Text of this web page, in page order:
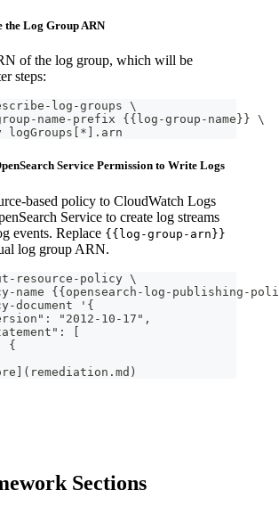
the Log Group ARN
of the log group, which will be
steps:
log-groups \
name-prefix {{log-group-name}} \
logGroups[*].arn
Service Permission to Write Logs
based policy to CloudWatch Logs
Service to create log streams
events. Replace {{log-group-arn}}
log group ARN.
resource-policy \
name {{opensearch-log-publishing-
document '{
"2012-10-17",
[
{
Sections